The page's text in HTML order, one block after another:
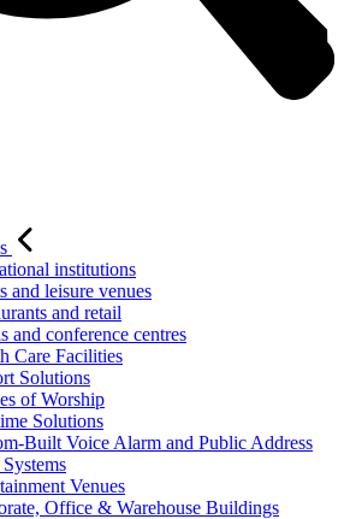
institutions
and leisure venues
and retail
and conference centres
Care Facilities
Solutions
of Worship
Solutions
Built Voice Alarm and Public Address
Venues
Office & Warehouse Buildings